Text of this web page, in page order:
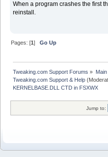
When a program crashes the first
reinstall.
Pages: [1]Go Up
Tweaking.com Support Forums »
Tweaking.com Support & Help
KERNELBASE.DLL CTD in FSXWX
Jump to: